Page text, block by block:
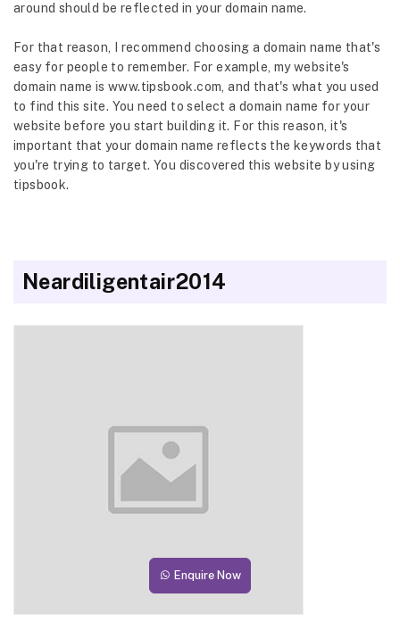
around should be reflected in your domain name.
For that reason, I recommend choosing a domain name that's
easy for people to remember. For example, my website's
domain name is www.tipsbook.com, and that's what you used
to find this site. You need to select a domain name for your
website before you start building it. For this reason, it's
important that your domain name reflects the keywords that
you're trying to target. You discovered this website by using
tipsbook.
Neardiligentair2014
Enquire Now